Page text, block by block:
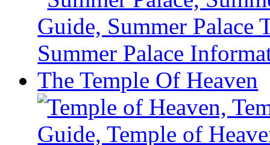
The Temple Of Heaven